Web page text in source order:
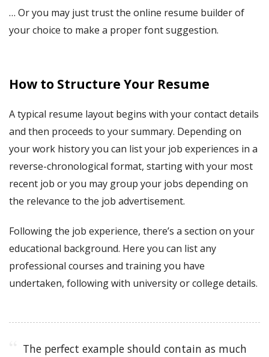
… Or you may just trust the online resume builder of
your choice to make a proper font suggestion.
How to Structure Your Resume
A typical resume layout begins with your contact details
and then proceeds to your summary. Depending on
your work history you can list your job experiences in a
reverse-chronological format, starting with your most
recent job or you may group your jobs depending on
the relevance to the job advertisement.
Following the job experience, there’s a section on your
educational background. Here you can list any
professional courses and training you have
undertaken, following with university or college details.
The perfect example should contain as much